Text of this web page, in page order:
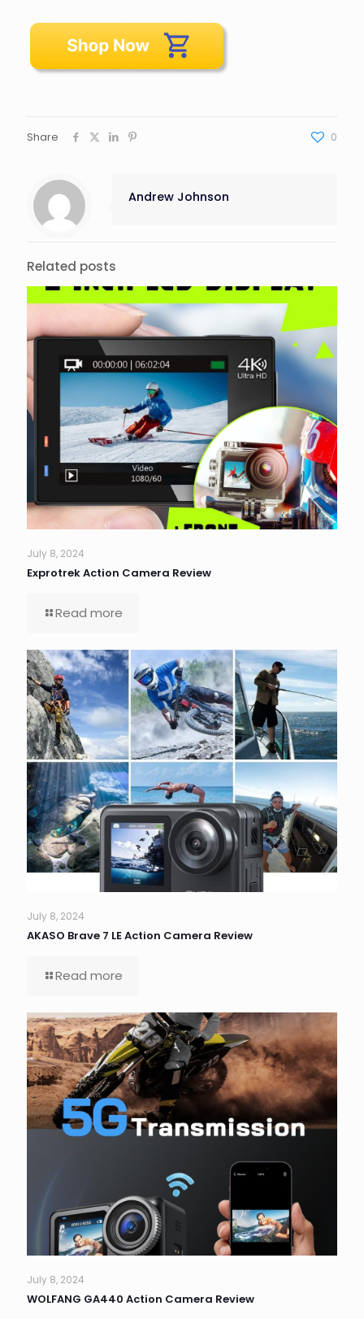
Share 0
Andrew Johnson
Related posts
July 8, 2024
Exprotrek Action Camera Review
Read more
July 8, 2024
AKASO Brave 7 LE Action Camera Review
Read more
July 8, 2024
WOLFANG GA440 Action Camera Review